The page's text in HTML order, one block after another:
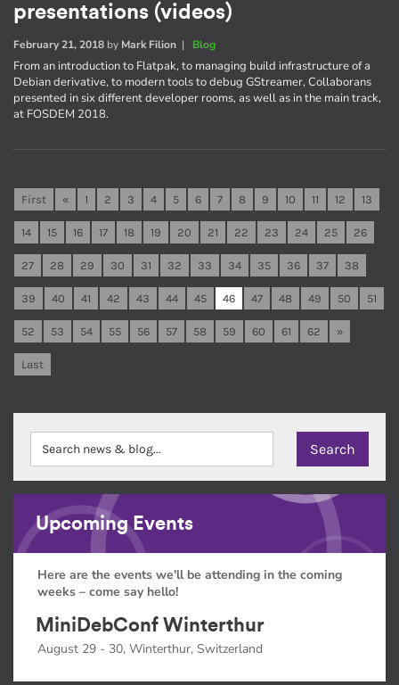
presentations (videos)
February 21, 2018 by Mark Filion | Blog
From an introduction to Flatpak, to managing build infrastructure of a
Debian derivative, to modern tools to debug GStreamer, Collaborans
presented in six different developer rooms, as well as in the main track,
at FOSDEM 2018.
First « 1 2 3 4 5 6 7 8 9 10 11 12 13
14 15 16 17 18 19 20 21 22 23 24 25 26
27 28 29 30 31 32 33 34 35 36 37 38
39 40 41 42 43 44 45 46 47 48 49 50 51
52 53 54 55 56 57 58 59 60 61 62 »
Last
Upcoming Events
Here are the events we'll be attending in the coming
weeks – come say hello!
MiniDebConf Winterthur
August 29 - 30, Winterthur, Switzerland